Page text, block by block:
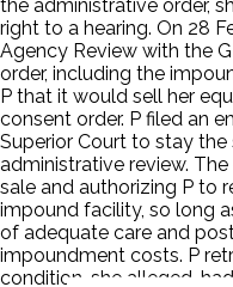
the administrative order,
right to a hearing. On 28
Agency Review with the
order, including the
P that it would sell her
consent order. P filed an
Superior Court to stay
administrative review.
sale and authorizing P to
impound facility, so long
of adequate care and
impoundment costs. P
condition, she alleged,